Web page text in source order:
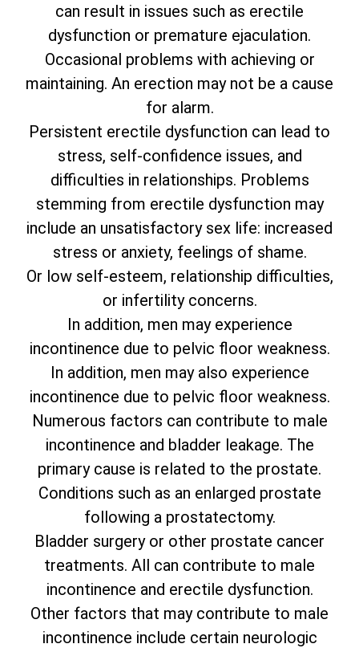
can result in issues such as erectile
dysfunction or premature ejaculation.
Occasional problems with achieving or
maintaining. An erection may not be a cause
for alarm.
Persistent erectile dysfunction can lead to
stress, self-confidence issues, and
difficulties in relationships. Problems
stemming from erectile dysfunction may
include an unsatisfactory sex life: increased
stress or anxiety, feelings of shame.
Or low self-esteem, relationship difficulties,
or infertility concerns.
In addition, men may experience
incontinence due to pelvic floor weakness.
In addition, men may also experience
incontinence due to pelvic floor weakness.
Numerous factors can contribute to male
incontinence and bladder leakage. The
primary cause is related to the prostate.
Conditions such as an enlarged prostate
following a prostatectomy.
Bladder surgery or other prostate cancer
treatments. All can contribute to male
incontinence and erectile dysfunction.
Other factors that may contribute to male
incontinence include certain neurologic